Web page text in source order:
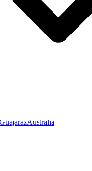
GuajarazAustralia